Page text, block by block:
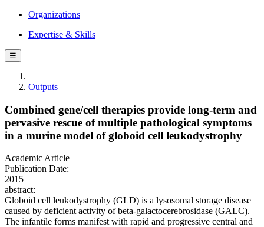
Organizations
Expertise & Skills
☰
Outputs
Combined gene/cell therapies provide long-term and
pervasive rescue of multiple pathological symptoms
in a murine model of globoid cell leukodystrophy
Academic Article
Publication Date:
2015
abstract:
Globoid cell leukodystrophy (GLD) is a lysosomal storage disease
caused by deficient activity of beta-galactocerebrosidase (GALC).
The infantile forms manifest with rapid and progressive central and